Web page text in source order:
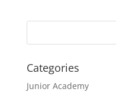
Categories
Junior Academy